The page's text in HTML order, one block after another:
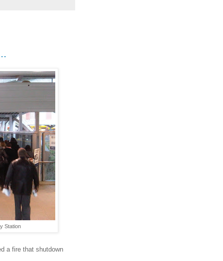
Station
a fire that shutdown